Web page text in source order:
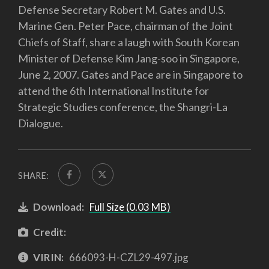
Defense Secretary Robert M. Gates and U.S.
Marine Gen. Peter Pace, chairman of the Joint
Chiefs of Staff, share a laugh with South Korean
Minister of Defense Kim Jang-soo in Singapore,
June 2, 2007. Gates and Pace are in Singapore to
attend the 6th International Institute for
Strategic Studies conference, the Shangri-La
Dialogue.
SHARE:
Download: Full Size (0.03 MB)
Credit:
VIRIN: 666093-H-CZL29-497.jpg